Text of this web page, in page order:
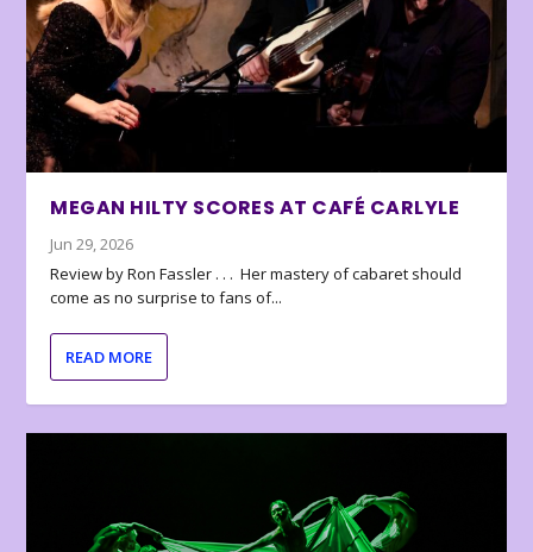
MEGAN HILTY SCORES AT CAFÉ CARLYLE
Jun 29, 2026
Review by Ron Fassler . . . Her mastery of cabaret should
come as no surprise to fans of...
READ MORE